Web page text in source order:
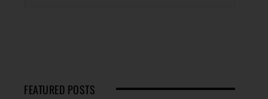
FEATURED POSTS